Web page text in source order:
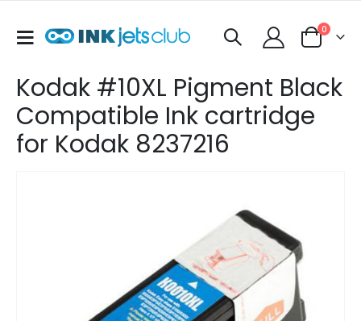
Toggle
Cart
0items
Kodak #10XL Pigment Black
Compatible Ink cartridge
for Kodak 8237216